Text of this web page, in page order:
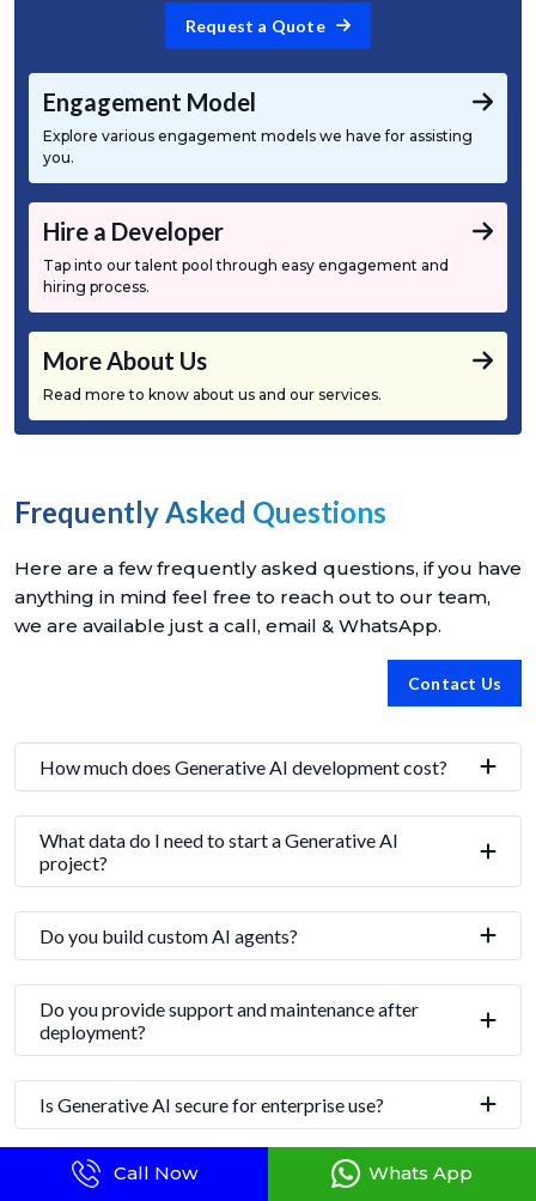
Request a Quote
Engagement Model
Explore various engagement models we have for assisting
you.
Hire a Developer
Tap into our talent pool through easy engagement and
hiring process.
More About Us
Read more to know about us and our services.
Frequently Asked Questions
Here are a few frequently asked questions, if you have
anything in mind feel free to reach out to our team,
we are available just a call, email & WhatsApp.
Contact Us
How much does Generative AI development cost?
What data do I need to start a Generative AI
project?
Do you build custom AI agents?
Do you provide support and maintenance after
deployment?
Is Generative AI secure for enterprise use?
How long does it take to build a Gen AI solution?
Call Now Whats App